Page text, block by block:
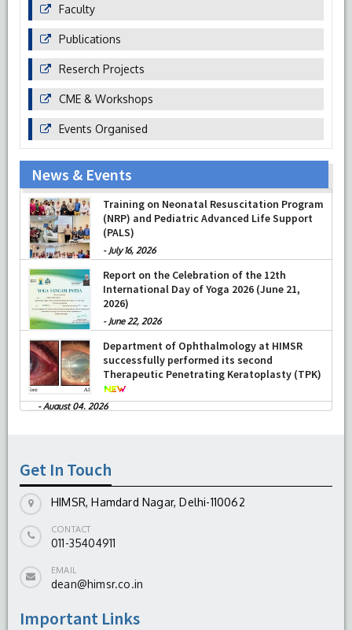
Faculty
Publications
Reserch Projects
CME & Workshops
Events Organised
News & Events
Prof Musharraf Husain, Dean/ Principal,
Hamdard Institute of Medical Sciences &
Research, New Delhi presented Chikitsa
Vibhishan Samman for his exemplary
services by Hon’ble chief Minister Mrs Rekha
Gupta
-July 04, 2026
Training on Neonatal Resuscitation Program
(NRP) and Pediatric Advanced Life Support
(PALS)
- July 16, 2026
Report on the Celebration of the 12th
International Day of Yoga 2026 (June 21,
2026)
- June 22, 2026
Department of Ophthalmology at HIMSR
successfully performed its second
Therapeutic Penetrating Keratoplasty (TPK)
-August 04, 2026
-
Get In Touch
HIMSR, Hamdard Nagar, Delhi-110062
CONTACT
011-35404911
EMAIL
dean@himsr.co.in
Important Links